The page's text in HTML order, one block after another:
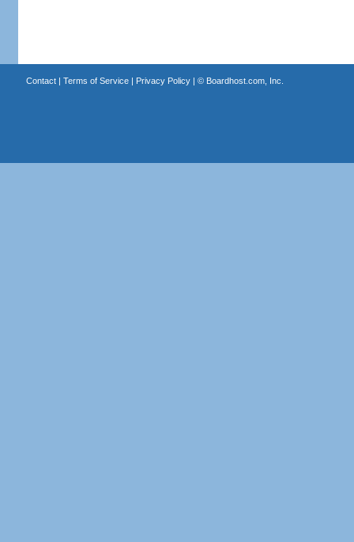
Contact| Terms of Service| Privacy Policy| © Boardhost.com, Inc.